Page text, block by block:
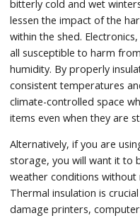
bitterly cold and wet
lessen the impact of the
within the shed.
all susceptible to harm
humidity. By properly
consistent temperatures
climate-controlled space
items even when they are
Alternatively, if you are
storage, you will want it to
weather conditions without
Thermal insulation is
damage printers,